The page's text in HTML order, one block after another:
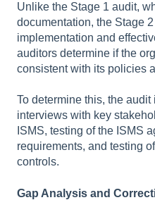
Unlike the Stage 1 audit,
documentation, the Stage
implementation and
auditors determine if the
consistent with its policies
To determine this, the
interviews with key
ISMS, testing of the ISMS
requirements, and testing
controls.
Gap Analysis and